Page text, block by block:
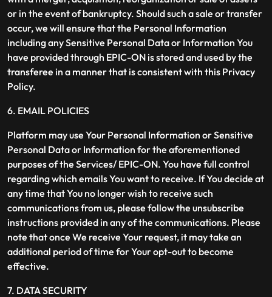
or in the event of bankruptcy. Should such a sale or transfer
occur, we will ensure that the Personal Information
including any Sensitive Personal Data or Information You
have provided through EPIC-ON is stored and used by the
transferee in a manner that is consistent with this Privacy
Policy.
6. EMAIL POLICIES
Platform may use Your Personal Information or Sensitive
Personal Data or Information for the aforementioned
purposes of the Services/ EPIC-ON. You have full control
regarding which emails You want to receive. If You decide at
any time that You no longer wish to receive such
communications from us, please follow the unsubscribe
instructions provided in any of the communications. Please
note that once We receive Your request, it may take an
additional period of time for Your opt-out to become
effective.
7. DATA SECURITY